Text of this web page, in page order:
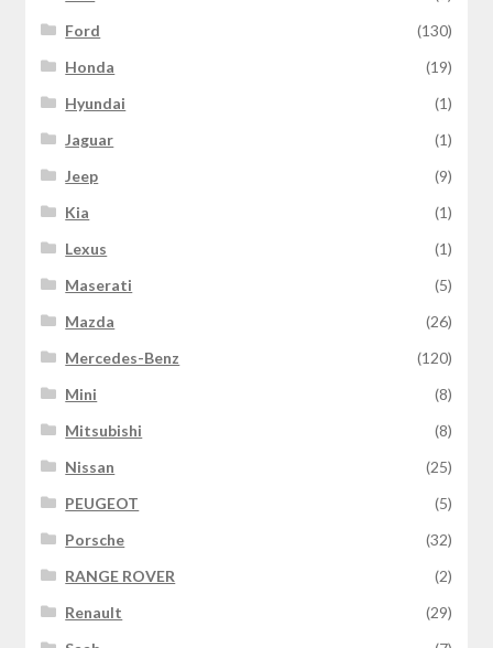
Ford
(130)
Honda
(19)
Hyundai
(1)
Jaguar
(1)
Jeep
(9)
Kia
(1)
Lexus
(1)
Maserati
(5)
Mazda
(26)
Mercedes-Benz
(120)
Mini
(8)
Mitsubishi
(8)
Nissan
(25)
PEUGEOT
(5)
Porsche
(32)
RANGE ROVER
(2)
Renault
(29)